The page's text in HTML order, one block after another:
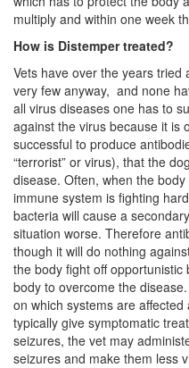
multiply and within one week
How is Distemper treated?
Vets have over the years
very few anyway, and none
all virus diseases one has to
against the virus because it is
successful to produce
“terrorist” or virus), that the
disease. Often, when the
immune system is fighting
bacteria will cause a
situation worse. Therefore
though it will do nothing
the body fight off
body to overcome the
on which systems are
typically give symptomatic
seizures, the vet may
seizures and make them less